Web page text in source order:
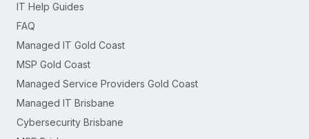
IT Help Guides
FAQ
Managed IT Gold Coast
MSP Gold Coast
Managed Service Providers Gold Coast
Managed IT Brisbane
Cybersecurity Brisbane